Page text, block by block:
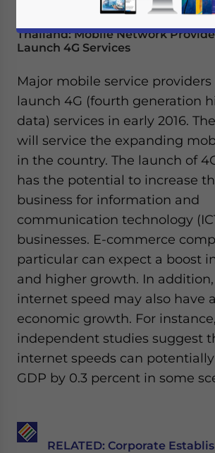
Thailand: Mobile Network
Launch 4G Services
Major mobile service
launch 4G (fourth generation
data) services in early 2016.
will service the expanding
in the country. The launch of
has the potential to increase
business for information and
communication technology
businesses. E-commerce
particular can expect a boost
and higher growth. In
internet speed may also have
economic growth. For
independent studies suggest
internet speeds can
GDP by 0.3 percent in some
RELATED: Corporate
website. Please send me business news and updates
for Asia!
- case sensitive